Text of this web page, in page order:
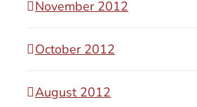
November 2012
October 2012
August 2012